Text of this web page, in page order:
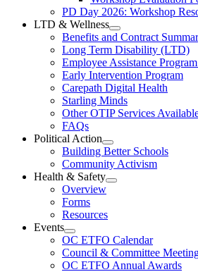
PD Day 2026: Workshop
LTD & Wellness
Open
LTD
&
Wellness
Section
Menu
Benefits and Contract
Long Term Disability (LTD)
Employee Assistance
Early Intervention Program
Carepath Digital Health
Starling Minds
Other OTIP Services
FAQs
Political Action
Open
Political
Action
Section
Building Better Schools
Community Activism
Health & Safety
Open
Menu
Overview
Forms
Resources
Events
Open
Events
Section
Menu
OC ETFO Calendar
Council & Committee
OC ETFO Annual Awards